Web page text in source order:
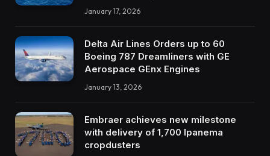
January 17, 2026
Delta Air Lines Orders up to 60
Boeing 787 Dreamliners with GE
Aerospace GEnx Engines
January 13, 2026
Embraer achieves new milestone
with delivery of 1,700 Ipanema
cropdusters